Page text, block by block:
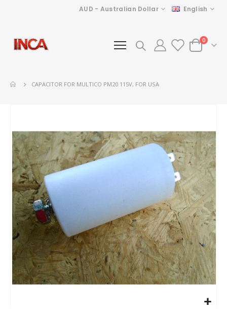
Currency
AUD - Australian Dollar Language
English
Cart
0items
CAPACITOR FOR MULTICO PM20 115V, FOR USA
the
end
of
the
images
gallery